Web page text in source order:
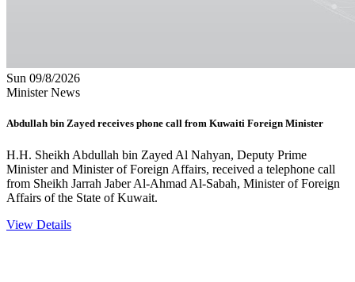
Sun 09/8/2026
Minister News
Abdullah bin Zayed receives phone call from Kuwaiti Foreign Minister
H.H. Sheikh Abdullah bin Zayed Al Nahyan, Deputy Prime
Minister and Minister of Foreign Affairs, received a telephone call
from Sheikh Jarrah Jaber Al-Ahmad Al-Sabah, Minister of Foreign
Affairs of the State of Kuwait.
View Details